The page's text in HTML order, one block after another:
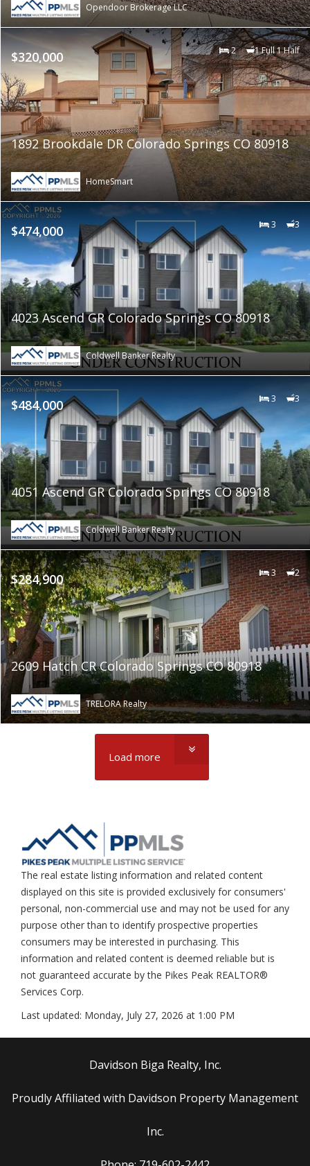
Opendoor Brokerage LLC
$320,000 2 1 Full 1 Half
1892 Brookdale DR Colorado Springs CO 80918
HomeSmart
$474,000 3 3
4023 Ascend GR Colorado Springs CO 80918
Coldwell Banker Realty
$484,000 3 3
4051 Ascend GR Colorado Springs CO 80918
Coldwell Banker Realty
$284,900 3 2
2609 Hatch CR Colorado Springs CO 80918
TRELORA Realty
Load more
The real estate listing information and related content
displayed on this site is provided exclusively for consumers'
personal, non-commercial use and may not be used for any
purpose other than to identify prospective properties
consumers may be interested in purchasing. This
information and related content is deemed reliable but is
not guaranteed accurate by the Pikes Peak REALTOR®
Services Corp.
Last updated: Monday, July 27, 2026 at 1:00 PM
Davidson Biga Realty, Inc.
Proudly Affiliated with Davidson Property Management
Inc.